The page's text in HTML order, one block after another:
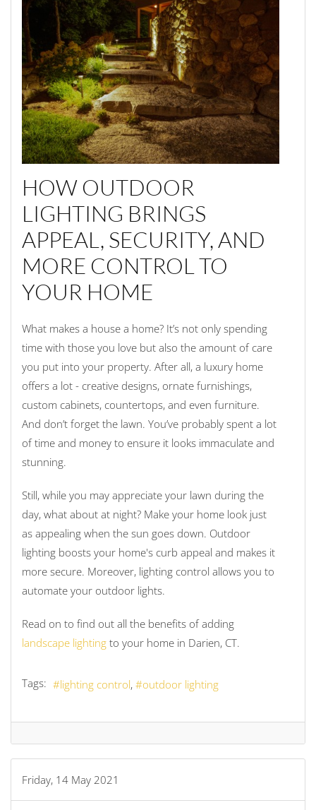
HOW OUTDOOR
LIGHTING BRINGS
APPEAL, SECURITY, AND
MORE CONTROL TO
YOUR HOME
What makes a house a home? It’s not only spending
time with those you love but also the amount of care
you put into your property. After all, a luxury home
offers a lot - creative designs, ornate furnishings,
custom cabinets, countertops, and even furniture.
And don’t forget the lawn. You’ve probably spent a lot
of time and money to ensure it looks immaculate and
stunning.
Still, while you may appreciate your lawn during the
day, what about at night? Make your home look just
as appealing when the sun goes down. Outdoor
lighting boosts your home's curb appeal and makes it
more secure. Moreover, lighting control allows you to
automate your outdoor lights.
Read on to find out all the benefits of adding
landscape lighting to your home in Darien, CT.
Tags: lighting control outdoor lighting
Friday, 14 May 2021